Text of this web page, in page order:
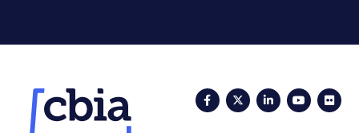
FacebookTwitterLinkedIn